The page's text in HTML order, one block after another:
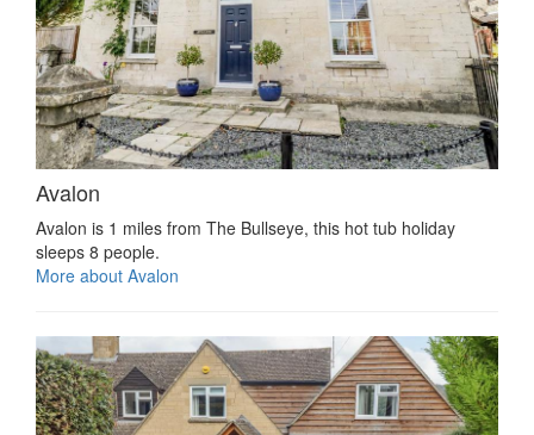
Avalon
Avalon is 1 miles from The Bullseye, this hot tub holiday
sleeps 8 people.
More about Avalon